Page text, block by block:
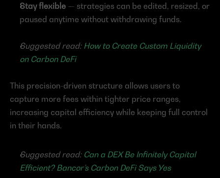
Stay flexible — strategies can be edited, resized, or
paused anytime without withdrawing funds.
Suggested read: How to Create Custom Liquidity
on Carbon DeFi
This precision-driven structure allows users to
capture more fees within tighter price ranges,
increasing capital efficiency while keeping full control
in their hands.
Suggested read: Can a DEX Be Infinitely Capital
Efficient? Bancor’s Carbon DeFi Says Yes